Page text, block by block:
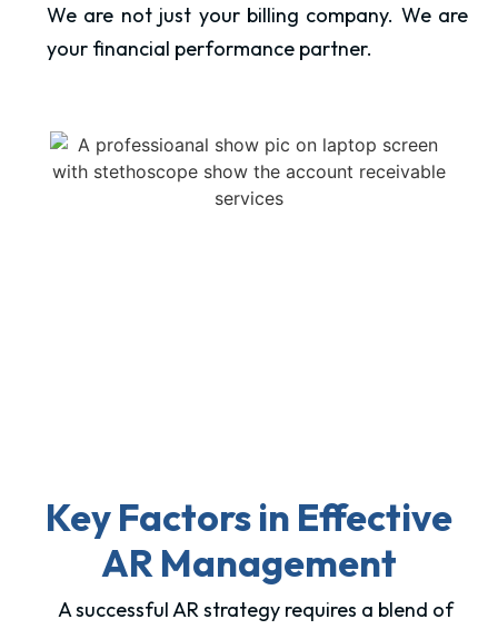
We are not just your billing company. We are
your financial performance partner.
Key Factors in Effective
AR Management
A successful AR strategy requires a blend of